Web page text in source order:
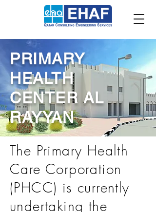
PRIMARY
HEALTH
CENTER AL
RAYYAN
The Primary Health
Care Corporation
(PHCC) is currently
undertaking the